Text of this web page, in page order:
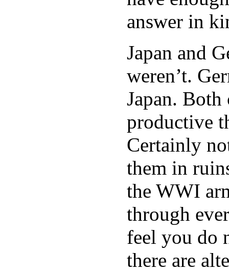
answer in
Japan and
weren’t.
Japan.
productive
Certainly
them in
the WWI
through
feel you do
there are